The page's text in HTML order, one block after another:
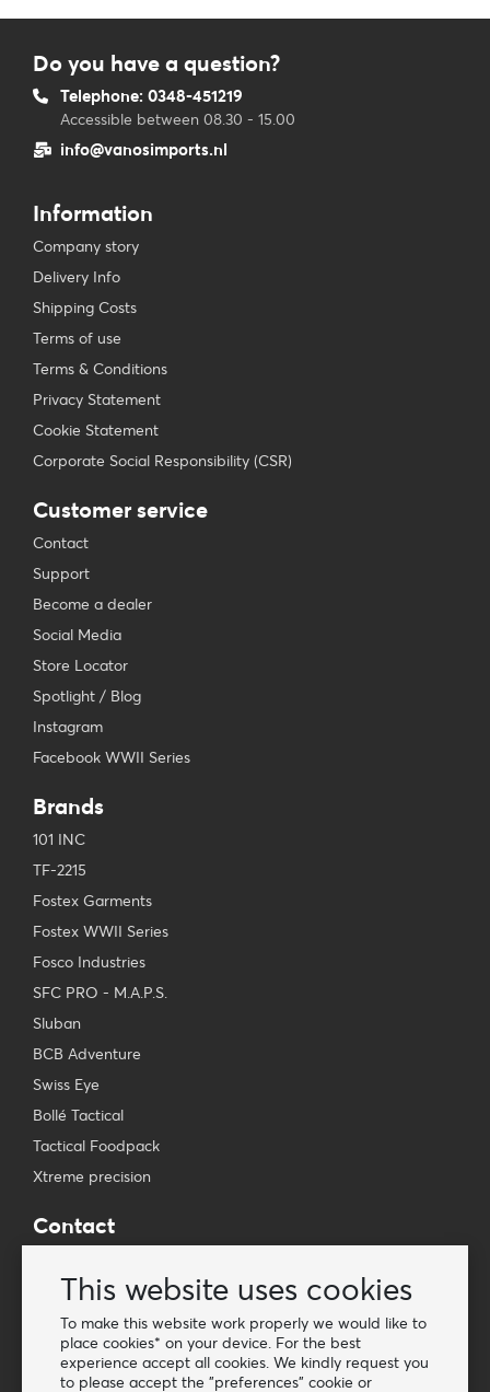
This website uses cookies
To make this website work properly we would like to
place cookies* on your device. For the best
experience accept all cookies. We kindly request you
to please accept the "preferences" cookie or
Do you have a question?
Telephone: 0348-451219
Accessible between 08.30 - 15.00
info@vanosimports.nl
Information
Company story
Delivery Info
Shipping Costs
Terms of use
Terms & Conditions
Privacy Statement
Cookie Statement
Corporate Social Responsibility (CSR)
Customer service
Contact
Support
Become a dealer
Social Media
Store Locator
Spotlight / Blog
Instagram
Facebook WWII Series
Brands
101 INC
TF-2215
Fostex Garments
Fostex WWII Series
Fosco Industries
SFC PRO - M.A.P.S.
Sluban
BCB Adventure
Swiss Eye
Bollé Tactical
Tactical Foodpack
Xtreme precision
Contact
E-mail: info@vanosimports.nl
Phone: + 31 348 451 219
WhatsApp us!